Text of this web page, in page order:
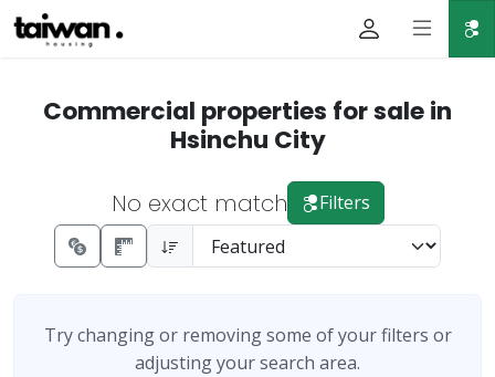
Commercial properties for sale in
Hsinchu City
No exact match Filters
Try changing or removing some of your filters or
adjusting your search area.